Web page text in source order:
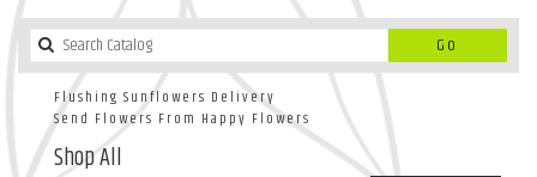
Go
catalog
Flushing Sunflowers Delivery
Send Flowers From Happy Flowers
Shop All